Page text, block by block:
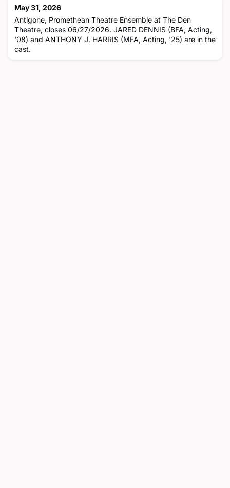
May 31, 2026
Antigone, Promethean Theatre Ensemble at The Den
Theatre, closes 06/27/2026. JARED DENNIS (BFA, Acting,
'08) and ANTHONY J. HARRIS (MFA, Acting, '25) are in the
cast.